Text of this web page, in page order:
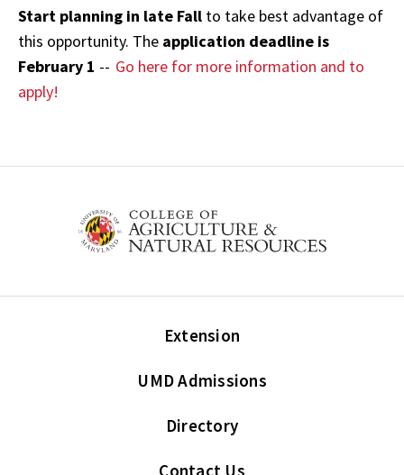
Start planning in late Fall to take best advantage of
this opportunity. The application deadline is
February 1 -- Go here for more information and to
apply!
Extension
UMD Admissions
Directory
Contact Us